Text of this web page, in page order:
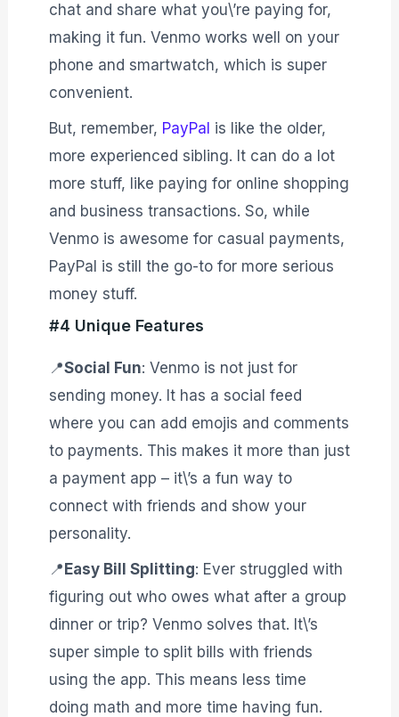
chat and share what you\’re paying for,
making it fun. Venmo works well on your
phone and smartwatch, which is super
convenient.
But, remember, PayPal is like the older,
more experienced sibling. It can do a lot
more stuff, like paying for online shopping
and business transactions. So, while
Venmo is awesome for casual payments,
PayPal is still the go-to for more serious
money stuff.
#4 Unique Features
📍Social Fun: Venmo is not just for
sending money. It has a social feed
where you can add emojis and comments
to payments. This makes it more than just
a payment app – it\’s a fun way to
connect with friends and show your
personality.
📍Easy Bill Splitting: Ever struggled with
figuring out who owes what after a group
dinner or trip? Venmo solves that. It\’s
super simple to split bills with friends
using the app. This means less time
doing math and more time having fun.